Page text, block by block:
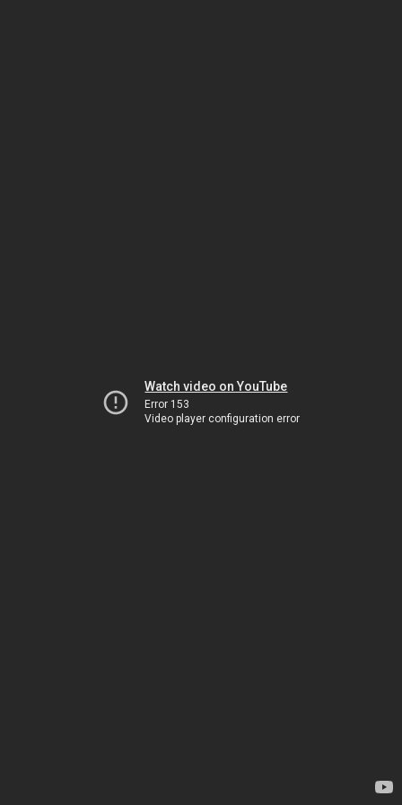
Watch video on YouTube
Error 153
Video player configuration error